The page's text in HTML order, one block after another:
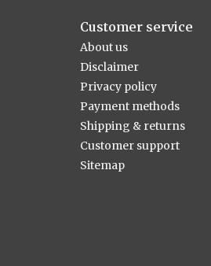
Customer service
About us
Disclaimer
Privacy policy
Payment methods
Shipping & returns
Customer support
Sitemap